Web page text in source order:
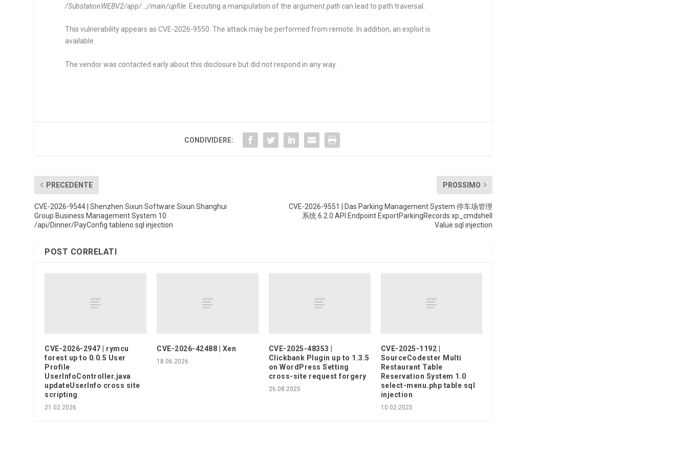
/SubstationWEBV2/app/..;/main/upfile . Executing a manipulation of the argumentpath can lead to path traversal.
This vulnerability appears as CVE-2026-9550. The attack may be performed from remote. In addition, an exploit is
available.
The vendor was contacted early about this disclosure but did not respond in any way.
CONDIVIDERE:
PRECEDENTE
CVE-2026-9544 | Shenzhen Sixun Software Sixun Shanghui
Group Business Management System 10
/api/Dinner/PayConfig tableno sql injection
PROSSIMO
CVE-2026-9551 | Das Parking Management System 停车场管理
系统 6.2.0 API Endpoint ExportParkingRecords xp_cmdshell
Value sql injection
POST CORRELATI
CVE-2026-2947 | rymcu
forest up to 0.0.5 User
Profile
UserInfoController.java
updateUserInfo cross site
scripting
21.02.2026
CVE-2026-42488 | Xen
18.06.2026
CVE-2025-48353 |
Clickbank Plugin up to 1.3.5
on WordPress Setting
cross-site request forgery
26.08.2025
CVE-2025-1192 |
SourceCodester Multi
Restaurant Table
Reservation System 1.0
select-menu.php table sql
injection
10.02.2025